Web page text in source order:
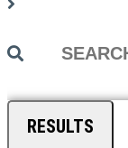
Search
RESULTS